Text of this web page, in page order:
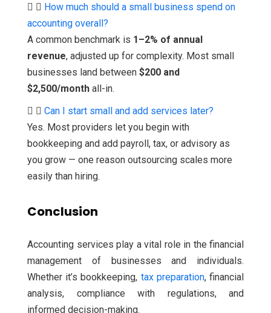
How much should a small business spend on
accounting overall?
A common benchmark is 1–2% of annual
revenue, adjusted up for complexity. Most small
businesses land between $200 and
$2,500/month all-in.
Can I start small and add services later?
Yes. Most providers let you begin with
bookkeeping and add payroll, tax, or advisory as
you grow — one reason outsourcing scales more
easily than hiring.
Conclusion
Accounting services play a vital role in the financial
management of businesses and individuals.
Whether it’s bookkeeping, tax preparation, financial
analysis, compliance with regulations, and
informed decision-making.